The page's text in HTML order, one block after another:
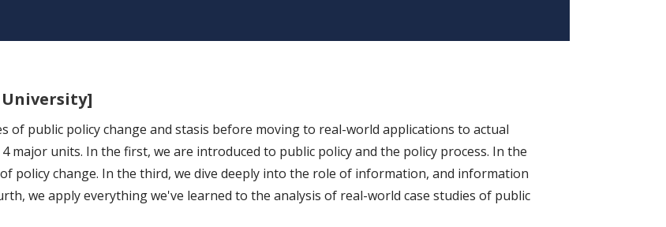
University]
of public policy change and stasis before moving to real-world applications to actual
major units. In the first, we are introduced to public policy and the policy process. In the
policy change. In the third, we dive deeply into the role of information, and information
we apply everything we've learned to the analysis of real-world case studies of public